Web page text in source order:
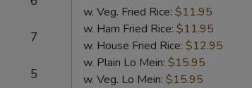
7
5
w. Veg. Fried Rice: $11.95
w. Ham Fried Rice: $11.95
w. House Fried Rice: $12.95
w. Plain Lo Mein: $15.95
w. Veg. Lo Mein: $15.95